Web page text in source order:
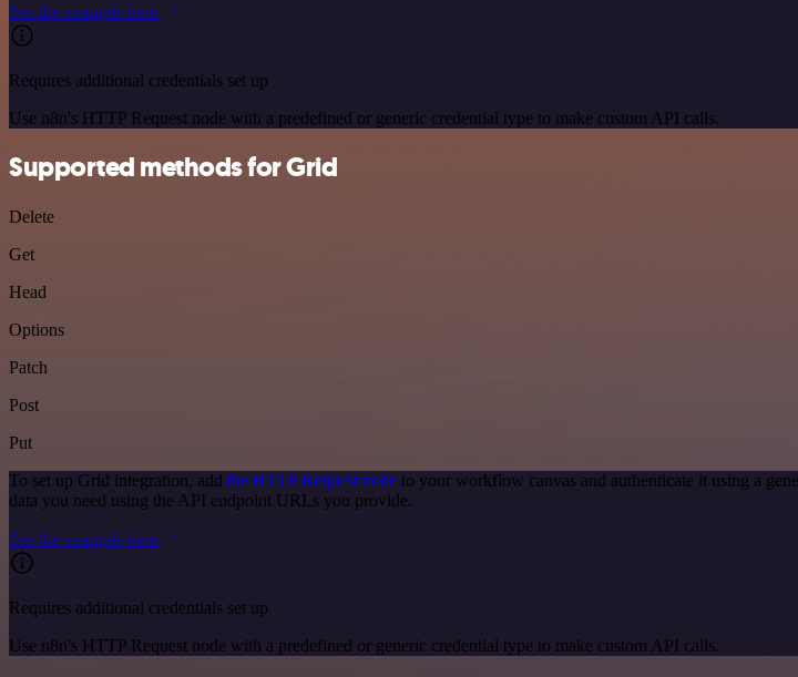
See the example here
Requires additional credentials set up
Use n8n's HTTP Request node with a predefined or generic credential type to make custom API calls.
Supported methods for Grid
Delete
Get
Head
Options
Patch
Post
Put
To set up Grid integration, add the HTTP Request node to your workflow canvas and authenticate it using a
data you need using the API endpoint URLs you provide.
See the example here
Requires additional credentials set up
Use n8n's HTTP Request node with a predefined or generic credential type to make custom API calls.